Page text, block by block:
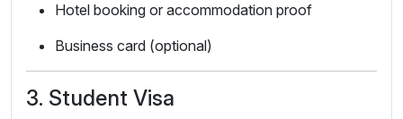
Hotel booking or accommodation proof
Business card (optional)
3. Student Visa